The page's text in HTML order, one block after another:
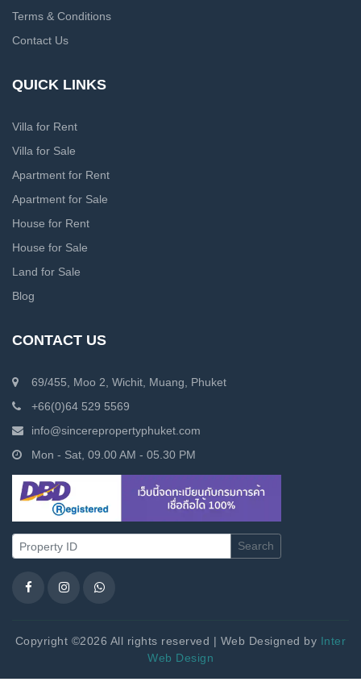
Terms & Conditions
Contact Us
QUICK LINKS
Villa for Rent
Villa for Sale
Apartment for Rent
Apartment for Sale
House for Rent
House for Sale
Land for Sale
Blog
CONTACT US
69/455, Moo 2, Wichit, Muang, Phuket
+66(0)64 529 5569
info@sincerepropertyphuket.com
Mon - Sat, 09.00 AM - 05.30 PM
Search
Copyright ©2026 All rights reserved | Web Designed by Inter
Web Design